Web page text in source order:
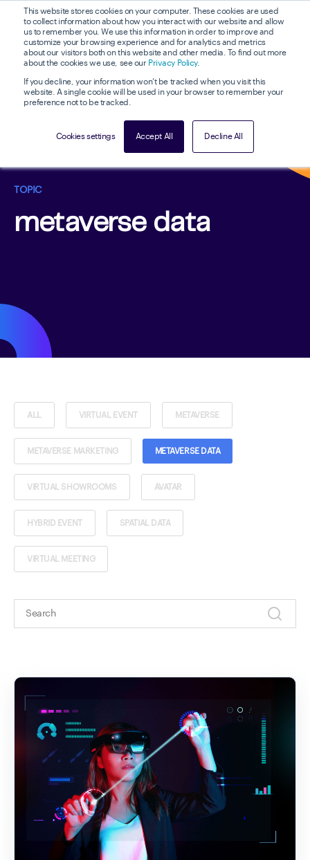
This website stores cookies on your computer. These cookies are used
to collect information about how you interact with our website and allow
us to remember you. We use this information in order to improve and
customize your browsing experience and for analytics and metrics
about our visitors both on this website and other media. To find out more
about the cookies we use, see our Privacy Policy.
If you decline, your information won’t be tracked when you visit this
website. A single cookie will be used in your browser to remember your
preference not to be tracked.
Cookies settings Accept All Decline All
TOPIC
metaverse data
ALL VIRTUAL EVENT METAVERSE
METAVERSE MARKETING METAVERSE DATA
VIRTUAL SHOWROOMS AVATAR
HYBRID EVENT SPATIAL DATA
VIRTUAL MEETING